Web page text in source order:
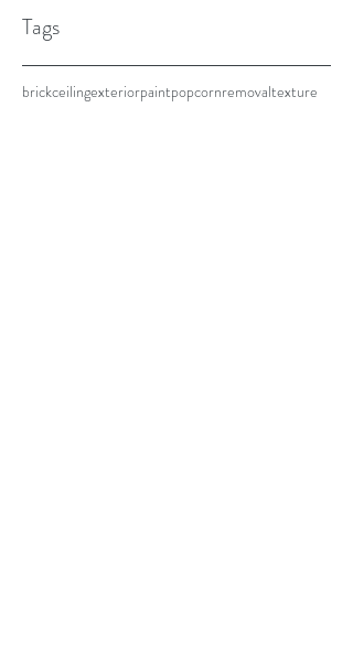
Tags
brickceilingexteriorpaintpopcornremovaltexture